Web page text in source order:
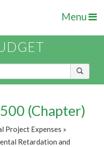
Menu
(Chapter)
Project Expenses »
Retardation and